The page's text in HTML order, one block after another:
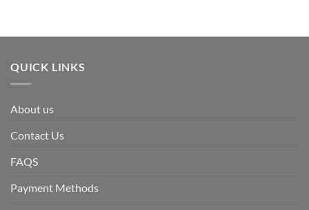
QUICK LINKS
About us
Contact Us
FAQS
Payment Methods